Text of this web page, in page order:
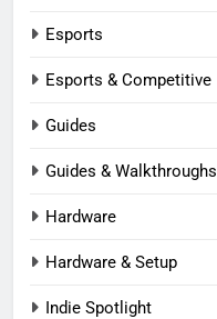
Esports
Esports & Competitive
Guides
Guides & Walkthroughs
Hardware
Hardware & Setup
Indie Spotlight